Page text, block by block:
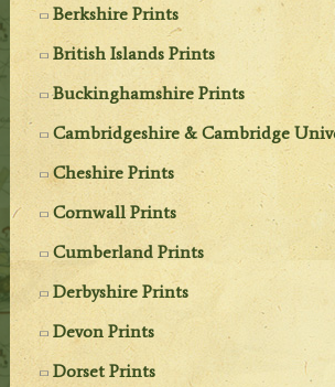
Berkshire Prints
British Islands Prints
Buckinghamshire Prints
Cambridgeshire & Cambridge
Cheshire Prints
Cornwall Prints
Cumberland Prints
Derbyshire Prints
Devon Prints
Dorset Prints